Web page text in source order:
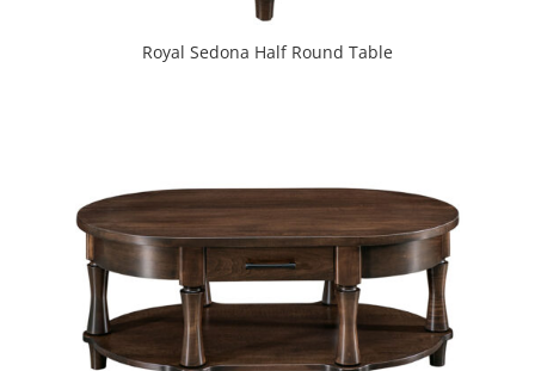
Royal Sedona Half Round Table